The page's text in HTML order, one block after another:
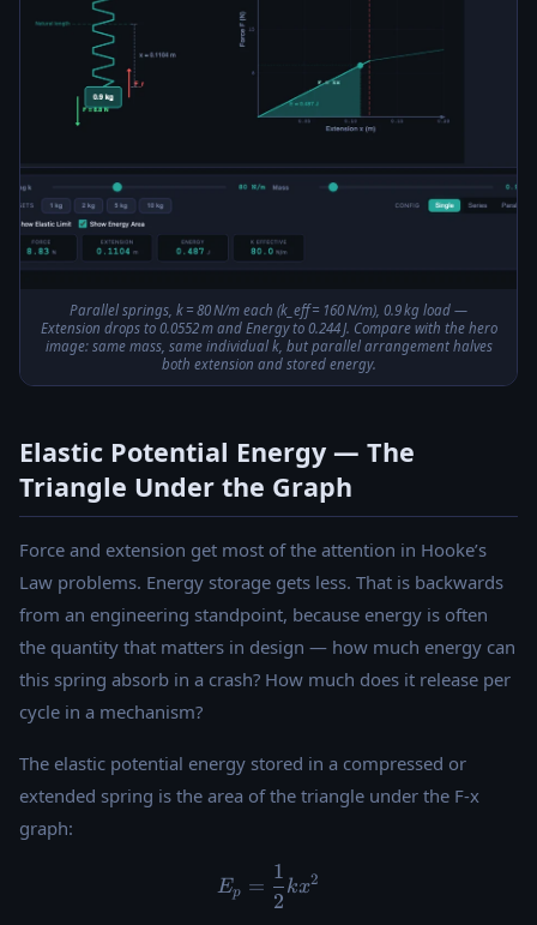
Parallel springs, k = 80 N/m each (k_eff = 160 N/m), 0.9 kg load —
Extension drops to 0.0552 m and Energy to 0.244 J. Compare with the hero
image: same mass, same individual k, but parallel arrangement halves
both extension and stored energy.
Elastic Potential Energy — The
Triangle Under the Graph
Force and extension get most of the attention in Hooke’s
Law problems. Energy storage gets less. That is backwards
from an engineering standpoint, because energy is often
the quantity that matters in design — how much energy can
this spring absorb in a crash? How much does it release per
cycle in a mechanism?
The elastic potential energy stored in a compressed or
extended spring is the area of the triangle under the F-x
graph:
E_p = \dfrac{1}{2}k x^2
Ep =
2
1
kx2